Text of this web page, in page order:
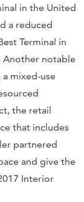
in the United
a reduced
Terminal in
Another notable
mixed-use
the retail
that includes
partnered
and give the
Interior